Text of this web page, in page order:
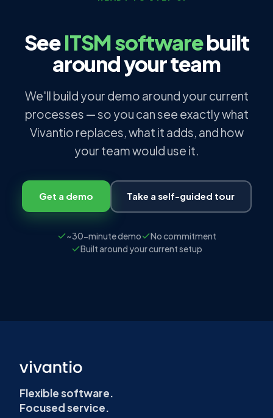
SeeITSM softwarebuilt
around your team
We'll build your demo around your current
processes — so you can see exactly what
Vivantio replaces, what it adds, and how
your team would use it.
Get a demo Take a self-guided tour
~30-minute demo
No commitment
Built around your current setup
Flexible software.
Focused service.